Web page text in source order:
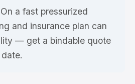
On a fast pressurized
and insurance plan can
— get a bindable quote